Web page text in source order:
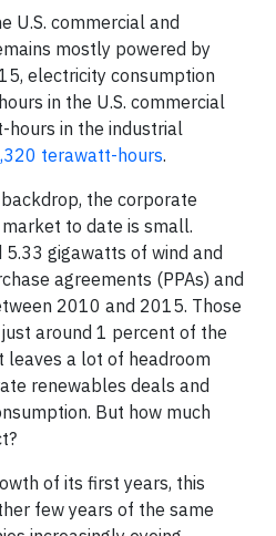
U.S. commercial and
mostly powered by
electricity consumption
in the U.S. commercial
in the industrial
terawatt-hours.
the corporate
to date is small.
gigawatts of wind and
agreements (PPAs) and
2010 and 2015. Those
around 1 percent of the
leaves a lot of headroom
renewables deals and
But how much
of its first years, this
few years of the same